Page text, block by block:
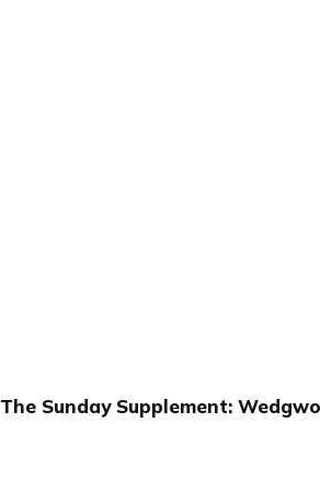
The Sunday Supplement: